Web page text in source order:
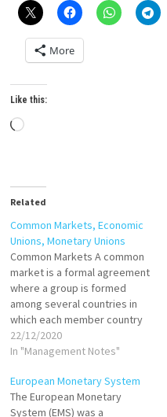
More
Like this:
Loading…
Related
Common Markets, Economic
Unions, Monetary Unions
Common Markets A common
market is a formal agreement
where a group is formed
among several countries in
which each member country
adopts a common external
tariff. In a common market,
trade and free movement of
labor and capital among the
members in the group. This…
22/12/2020
In "Management Notes"
European Monetary System
The European Monetary
System (EMS) was a